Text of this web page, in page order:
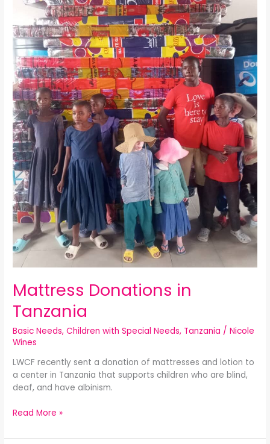
Mattress Donations in
Tanzania
Basic Needs,Children with Special Needs, Tanzania /Nicole
Wines
LWCF recently sent a donation of mattresses and lotion to
a center in Tanzania that supports children who are blind,
deaf, and have albinism.
Read More »